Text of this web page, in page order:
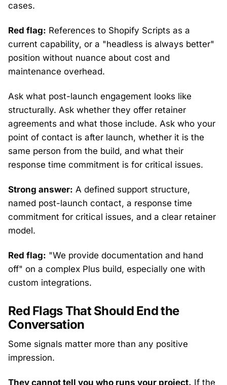
cases.
Red flag: References to Shopify Scripts as a
current capability, or a "headless is always better"
position without nuance about cost and
maintenance overhead.
Ask what post-launch engagement looks like
structurally. Ask whether they offer retainer
agreements and what those include. Ask who your
point of contact is after launch, whether it is the
same person from the build, and what their
response time commitment is for critical issues.
Strong answer: A defined support structure,
named post-launch contact, a response time
commitment for critical issues, and a clear retainer
model.
Red flag: "We provide documentation and hand
off" on a complex Plus build, especially one with
custom integrations.
Red Flags That Should End the
Conversation
Some signals matter more than any positive
impression.
They cannot tell you who runs your project. If the